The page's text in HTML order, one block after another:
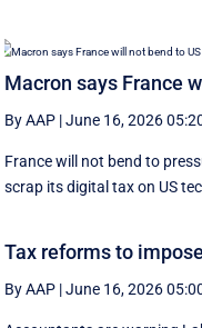
Macron says France
By AAP |June 16, 2026
France will not bend to
scrap ‌its digital tax on US
Tax reforms to
By AAP |June 16, 2026